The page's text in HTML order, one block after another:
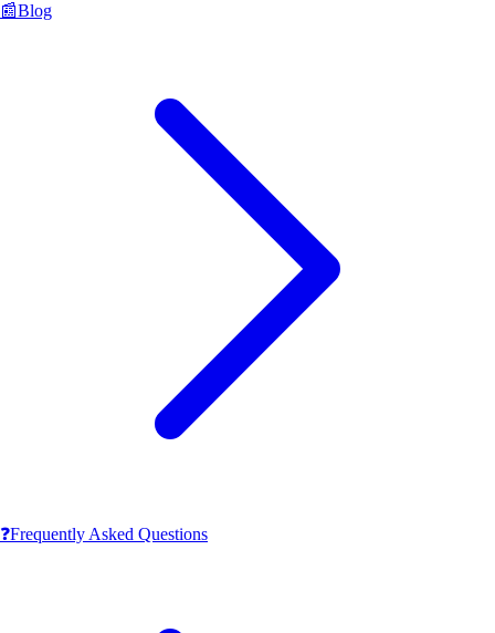
📰Blog
❓Frequently Asked Questions